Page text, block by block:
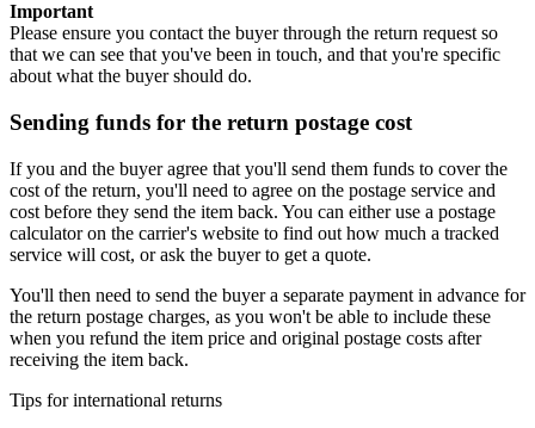
Important
Please ensure you contact the buyer through the return request so
that we can see that you've been in touch, and that you're specific
about what the buyer should do.
Sending funds for the return postage cost
If you and the buyer agree that you'll send them funds to cover the
cost of the return, you'll need to agree on the postage service and
cost before they send the item back. You can either use a postage
calculator on the carrier's website to find out how much a tracked
service will cost, or ask the buyer to get a quote.
You'll then need to send the buyer a separate payment in advance for
the return postage charges, as you won't be able to include these
when you refund the item price and original postage costs after
receiving the item back.
Tips for international returns